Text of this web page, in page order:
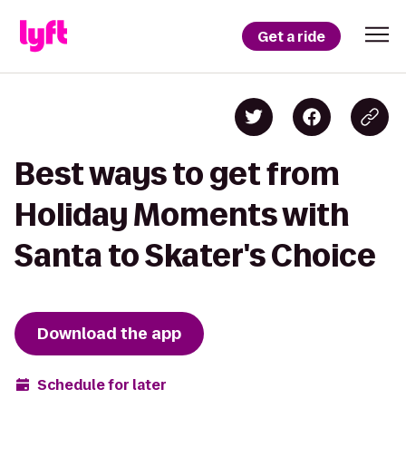
Get a ride
Best ways to get from
Holiday Moments with
Santa to Skater's Choice
Download the app
Schedule for later